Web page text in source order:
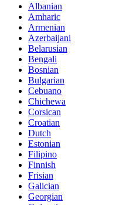
Albanian
Amharic
Armenian
Azerbaijani
Belarusian
Bengali
Bosnian
Bulgarian
Cebuano
Chichewa
Corsican
Croatian
Dutch
Estonian
Filipino
Finnish
Frisian
Galician
Georgian